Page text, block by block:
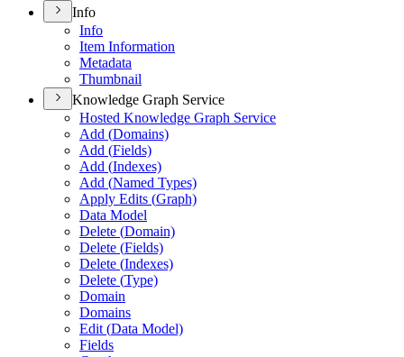
Info
Info
Item Information
Metadata
Thumbnail
Knowledge Graph Service
Hosted Knowledge Graph Service
Add (Domains)
Add (Fields)
Add (Indexes)
Add (Named Types)
Apply Edits (Graph)
Data Model
Delete (Domain)
Delete (Fields)
Delete (Indexes)
Delete (Type)
Domain
Domains
Edit (Data Model)
Fields